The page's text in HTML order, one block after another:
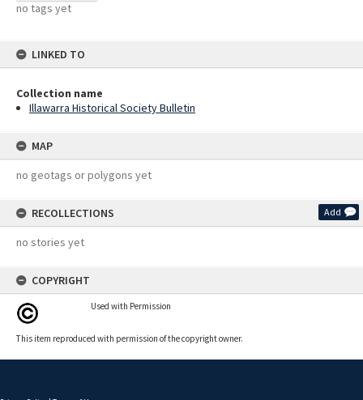
no tags yet
LINKED TO
Collection name
Illawarra Historical Society Bulletin
MAP
no geotags or polygons yet
RECOLLECTIONS Add
no stories yet
COPYRIGHT
Used with Permission
This item reproduced with permission of the copyright owner.